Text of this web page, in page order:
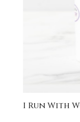
I Run With